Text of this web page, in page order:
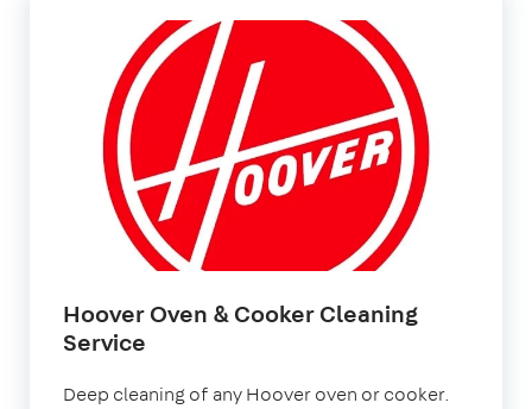
Hoover Oven & Cooker Cleaning
Service
Deep cleaning of any Hoover oven or cooker.